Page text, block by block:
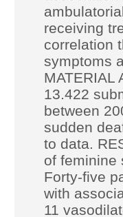
receiving
correlation
symptoms
MATERIAL
13.422
between
sudden
to data.
of feminine
Forty-five
with
11